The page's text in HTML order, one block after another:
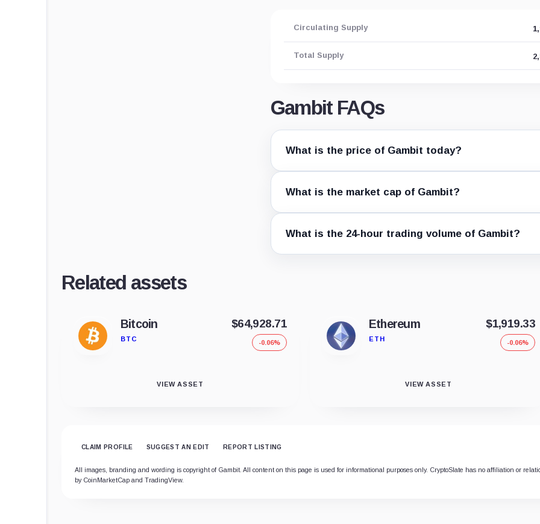
Circulating Supply
Total Supply
Gambit FAQs
What is the price of Gambit today?
What is the market cap of Gambit?
What is the 24-hour trading volume of Gambit?
Related assets
Bitcoin
BTC
$64,928.71
-0.06%
VIEW ASSET
Ethereum
ETH
$1,919.33
-0.06%
VIEW ASSET
CLAIM PROFILE SUGGEST AN EDIT REPORT LISTING
All images, branding and wording is copyright of Gambit. All content on this page is used for informational purposes only. CryptoSlate has no affiliation or
by CoinMarketCap and TradingView.